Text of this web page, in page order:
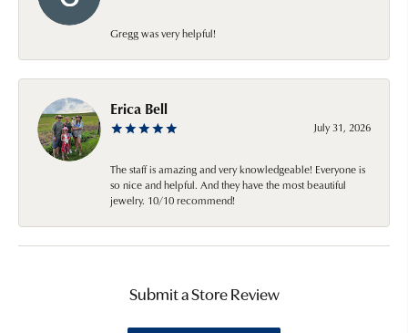
Gregg was very helpful!
Erica Bell
July 31, 2026
The staff is amazing and very knowledgeable! Everyone is
so nice and helpful. And they have the most beautiful
jewelry. 10/10 recommend!
Submit a Store Review